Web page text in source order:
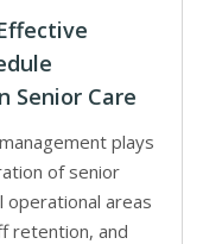
Senior Care
plays
of senior
operational areas
retention, and